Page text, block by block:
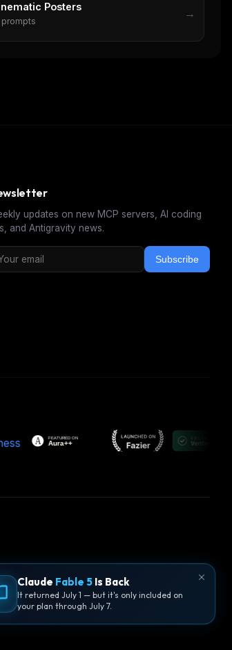
Posters
prompts
→
updates on new MCP servers, AI coding
and Antigravity news.
Subscribe
Claude Fable 5 Is Back
It returned July 1 — but it's only included on
your plan through July 7.